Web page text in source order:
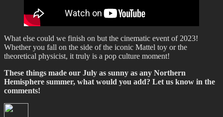
What else could we finish on but the cinematic event of 2023!
Whether you fall on the side of the iconic Mattel toy or the
theoretical physicist, it truly is a pop culture moment!
These things made our July as sunny as any Northern
Hemisphere summer, what would you add? Let us know in the
comments!